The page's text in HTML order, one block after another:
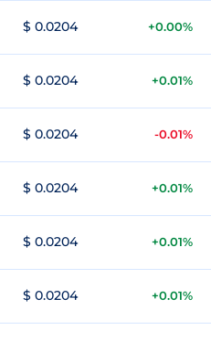
$ 0.0204 +0.00%
$ 0.0204 +0.01%
$ 0.0204 -0.01%
$ 0.0204 +0.01%
$ 0.0204 +0.01%
$ 0.0204 +0.01%